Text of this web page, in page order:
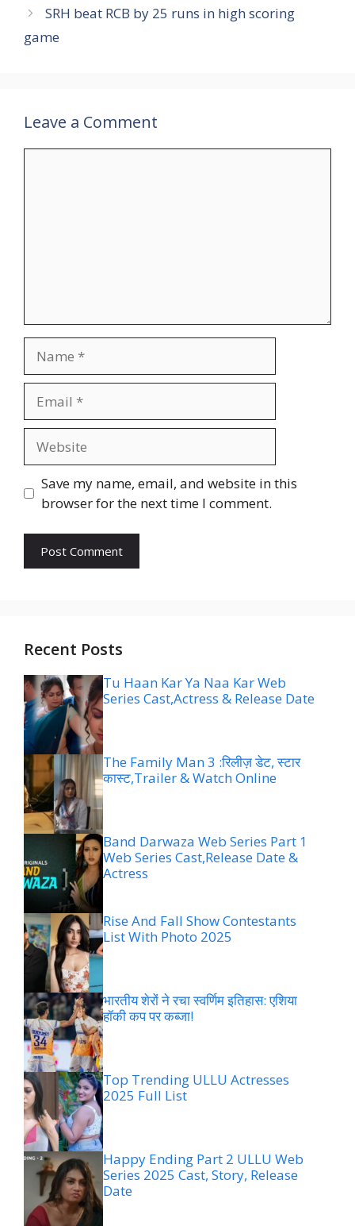
SRH beat RCB by 25 runs in high scoring
game
Leave a Comment
Save my name, email, and website in this
browser for the next time I comment.
Recent Posts
Tu Haan Kar Ya Naa Kar Web
Series Cast,Actress & Release Date
The Family Man 3 :रिलीज़ डेट, स्टार
कास्ट,Trailer & Watch Online
Band Darwaza Web Series Part 1
Web Series Cast,Release Date &
Actress
Rise And Fall Show Contestants
List With Photo 2025
भारतीय शेरों ने रचा स्वर्णिम इतिहास: एशिया
हॉकी कप पर कब्जा!
Top Trending ULLU Actresses
2025 Full List
Happy Ending Part 2 ULLU Web
Series 2025 Cast, Story, Release
Date